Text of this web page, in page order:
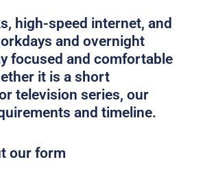
high-speed internet, and
and overnight
focused and comfortable
it is a short
television series, our
and timeline.
our form